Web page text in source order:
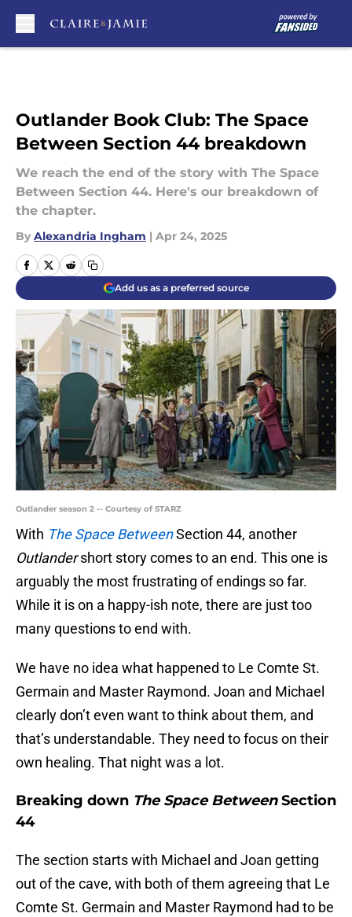
Outlander Book Club: The Space
Between Section 44 breakdown
We reach the end of the story with The Space
Between Section 44. Here's our breakdown of
the chapter.
By Alexandria Ingham | Apr 24, 2025
Add us as a preferred source
Outlander season 2 -- Courtesy of STARZ
With The Space BetweenSection 44, another
Outlandershort story comes to an end. This one is
arguably the most frustrating of endings so far.
While it is on a happy-ish note, there are just too
many questions to end with.
We have no idea what happened to Le Comte St.
Germain and Master Raymond. Joan and Michael
clearly don’t even want to think about them, and
that’s understandable. They need to focus on their
own healing. That night was a lot.
Breaking down The Space BetweenSection
44
The section starts with Michael and Joan getting
out of the cave, with both of them agreeing that Le
Comte St. Germain and Master Raymond had to be